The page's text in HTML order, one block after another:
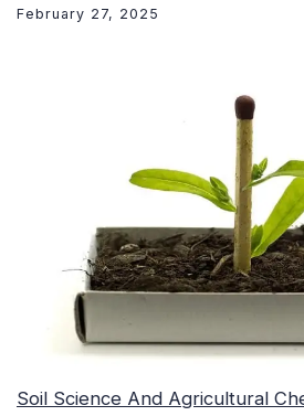
February 27, 2025
Soil Science And Agricultural